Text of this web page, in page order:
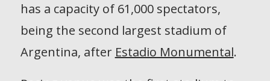
has a capacity of 61,000 spectators,
being the second largest stadium of
Argentina, after Estadio Monumental.